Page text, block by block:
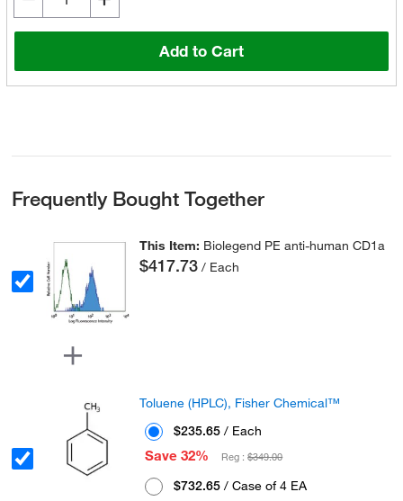
Add to Cart
Frequently Bought Together
This Item: Biolegend PE anti-human CD1a
$417.73 / Each
Toluene (HPLC), Fisher Chemical™
$235.65 / Each
Save 32%
Reg :$349.00
$732.65 / Case of 4 EA